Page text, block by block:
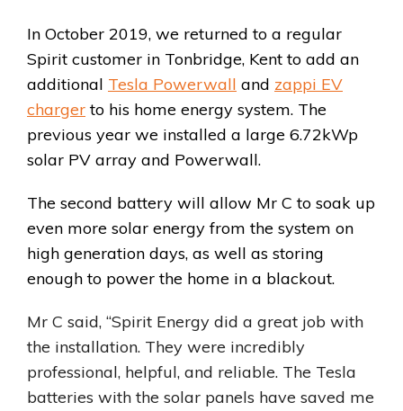
In October 2019, we returned to a regular
Spirit customer in Tonbridge, Kent to add an
additional Tesla Powerwall and zappi EV
chargerto his home energy system. The
previous year we installed a large 6.72kWp
solar PV array and Powerwall.
The second battery will allow Mr C to soak up
even more solar energy from the system on
high generation days, as well as storing
enough to power the home in a blackout.
Mr C said, “Spirit Energy did a great job with
the installation. They were incredibly
professional, helpful, and reliable. The Tesla
batteries with the solar panels have saved me